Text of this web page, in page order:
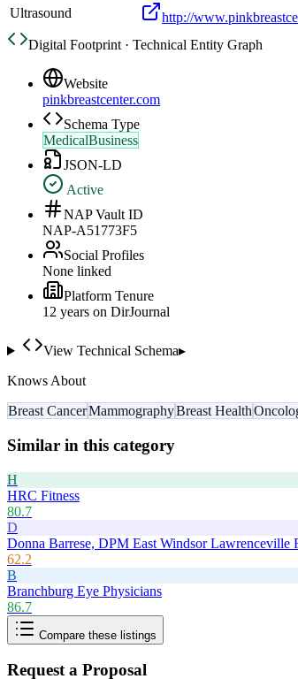
Ultrasound
http://
Digital Footprint · Technical Entity Graph
Website
pinkbreastcenter.com
Schema Type
MedicalBusiness
JSON-LD
Active
NAP Vault ID
NAP-A51773F5
Social Profiles
None linked
Platform Tenure
12 years on DirJournal
View Technical Schema▸
Knows About
Breast CancerMammographyBreast Health
Similar in this category
H
HRC Fitness
80.7
D
Donna Barrese, DPM East Windsor Lawrenceville
62.2
B
Branchburg Eye Physicians
86.7
Compare these listings
Request a Proposal